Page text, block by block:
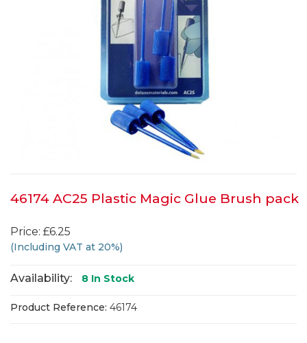
46174 AC25 Plastic Magic Glue Brush pack
Price: £6.25
(Including VAT at 20%)
Availability: 8 In Stock
Product Reference: 46174